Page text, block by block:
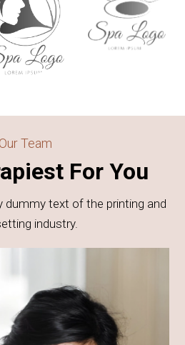
Our Team
For You
dummy text of the printing and
industry.